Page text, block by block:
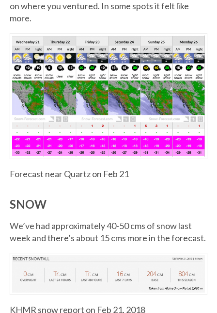
on where you ventured. In some spots it felt like
more.
Forecast near Quartz on Feb 21
SNOW
We’ve had approximately 40-50 cms of snow last
week and there’s about 15 cms more in the forecast.
KHMR snow report on Feb 21, 2018